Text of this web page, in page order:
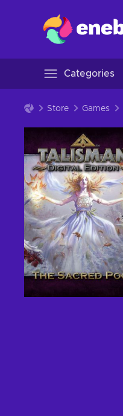
Categories
Store Games